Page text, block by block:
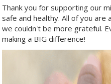
Thank you for supporting our
safe and healthy. All of you are
we couldn't be more grateful.
making a BIG difference!